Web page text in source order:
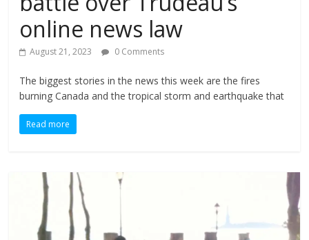
online news law
August 21, 2023 0 Comments
The biggest stories in the news this week are the fires
burning Canada and the tropical storm and earthquake that
Read more